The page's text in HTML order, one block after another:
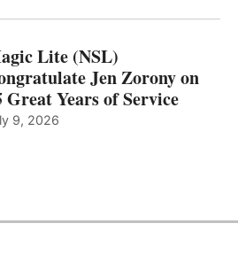
Lite (NSL)
Jen Zorony on
Great Years of Service
9, 2026